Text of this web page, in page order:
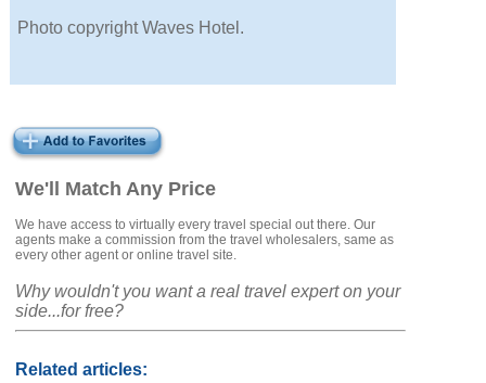
We'll Match Any Price
We have access to virtually every travel special out there. Our
agents make a commission from the travel wholesalers, same as
every other agent or online travel site.
Why wouldn't you want a real travel expert on your
side...for free?
Related articles:
Photo copyright Waves Hotel.